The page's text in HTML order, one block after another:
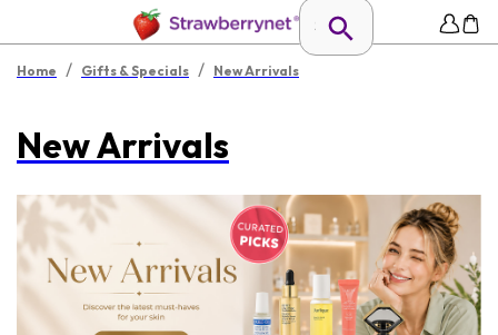
Home / Gifts & Specials / New Arrivals
New Arrivals